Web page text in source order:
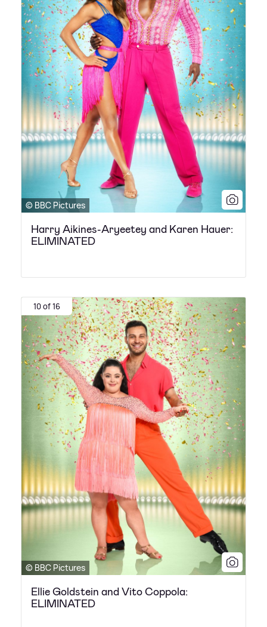
© BBC Pictures
Harry Aikines-Aryeetey and Karen Hauer:
ELIMINATED
10 of 16
© BBC Pictures
Ellie Goldstein and Vito Coppola:
ELIMINATED